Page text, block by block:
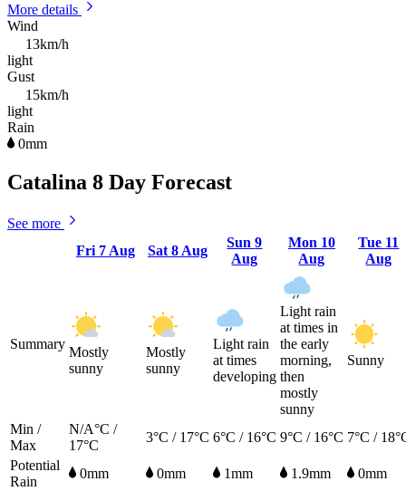
More details
Wind
13km/h
light
Gust
15km/h
light
Rain
0mm
Catalina 8 Day Forecast
See more
Fri 7 Aug Sat8 Aug
Sun9
Aug
Mon 10
Aug
Tue 11
Aug
Summary
Mostly
sunny
Mostly
sunny
Light rain
at times
developing
Light rain
at times in
the early
morning,
then
mostly
sunny
Sunny
Min /
Max
N/A°C /
17°C
3°C / 17°C 6°C / 16°C 9°C / 16°C 7°C /
Potential
Rain
0mm 0mm 1mm 1.9mm
0mm